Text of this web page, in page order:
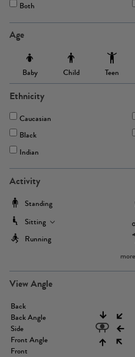
Both
Age
Baby Child Teen
Ethnicity
Caucasian
Black
Indian
Activity
Standing
Sitting
Running
more
View Angle
Back
Back Angle
Side
Front Angle
Front